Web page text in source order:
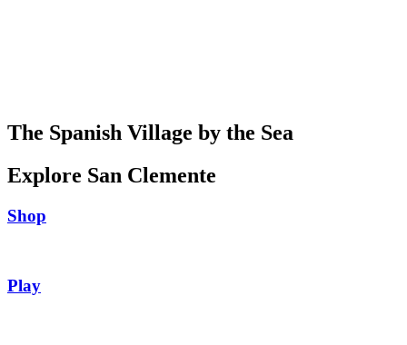
The Spanish Village by the Sea
Explore San Clemente
Shop
Play